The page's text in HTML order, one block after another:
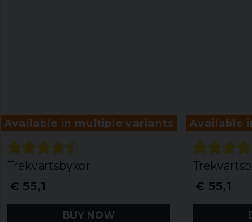
Available in multiple variants
Trekvartsbyxor
€ 55,1
BUY NOW
Available
€ 55,1